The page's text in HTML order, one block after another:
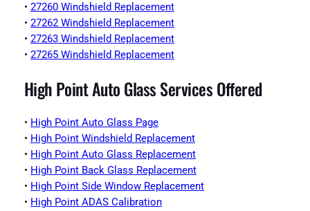
• 27260 Windshield Replacement
• 27262 Windshield Replacement
• 27263 Windshield Replacement
• 27265 Windshield Replacement
High Point Auto Glass Services Offered
• High Point Auto Glass Page
• High Point Windshield Replacement
• High Point Auto Glass Replacement
• High Point Back Glass Replacement
• High Point Side Window Replacement
• High Point ADAS Calibration